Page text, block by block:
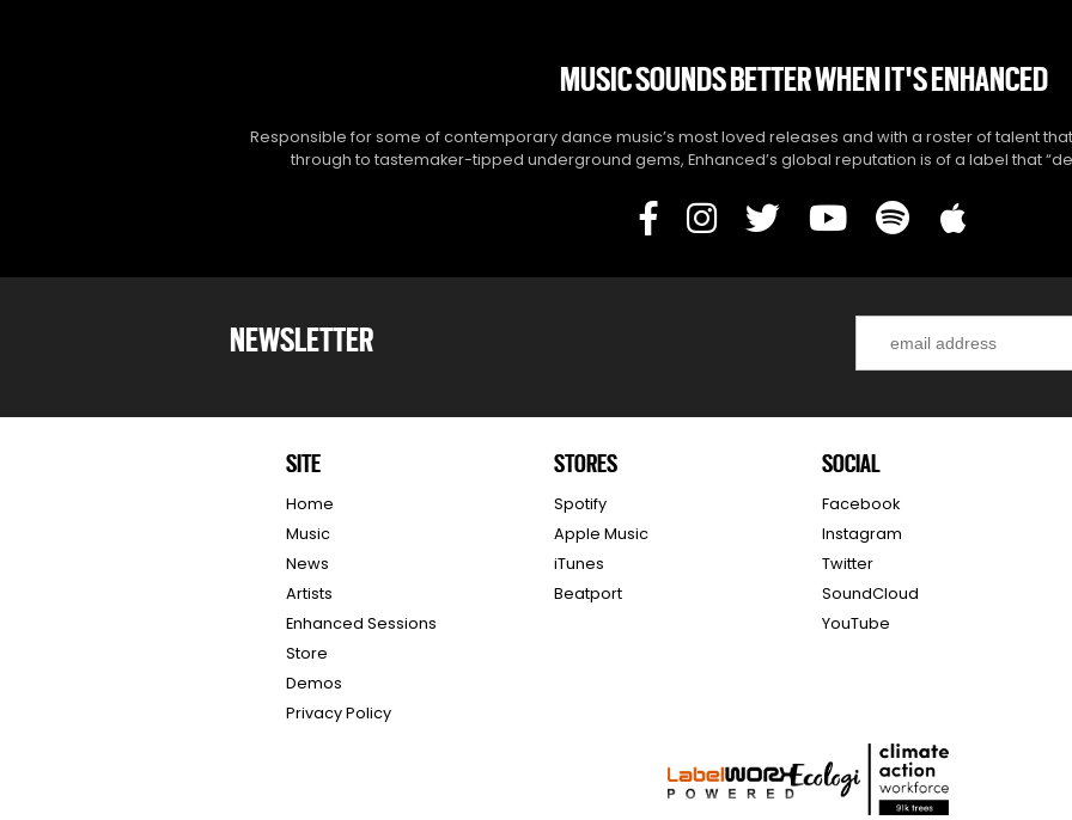
MUSIC SOUNDS BETTER WHEN IT'S ENHANCED
Responsible for some of contemporary dance music’s most loved releases and with a roster of talent
through to tastemaker-tipped underground gems, Enhanced’s global reputation is of a label that
NEWSLETTER
SITE
Home
Music
News
Artists
Enhanced Sessions
Store
Demos
Privacy Policy
STORES
Spotify
Apple Music
iTunes
Beatport
SOCIAL
Facebook
Instagram
Twitter
SoundCloud
YouTube